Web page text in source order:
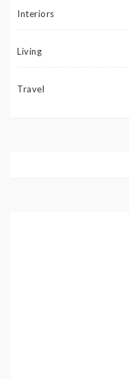
Interiors
Living
Travel